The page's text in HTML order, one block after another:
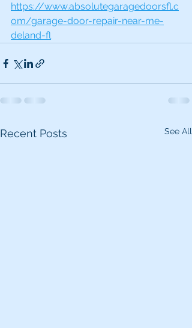
https://www.absolutegaragedoorsfl.c
om/garage-door-repair-near-me-
deland-fl
Recent Posts See All